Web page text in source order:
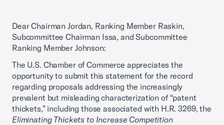
Dear Chairman Jordan, Ranking Member Raskin,
Subcommittee Chairman Issa, and Subcommittee
Ranking Member Johnson:
The U.S. Chamber of Commerce appreciates the
opportunity to submit this statement for the record
regarding proposals addressing the increasingly
prevalent but misleading characterization of “patent
thickets,” including those associated with H.R. 3269, the
Eliminating Thickets to Increase Competition